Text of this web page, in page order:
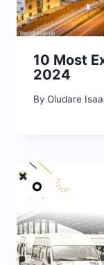
10 Most
2024
By Oludare